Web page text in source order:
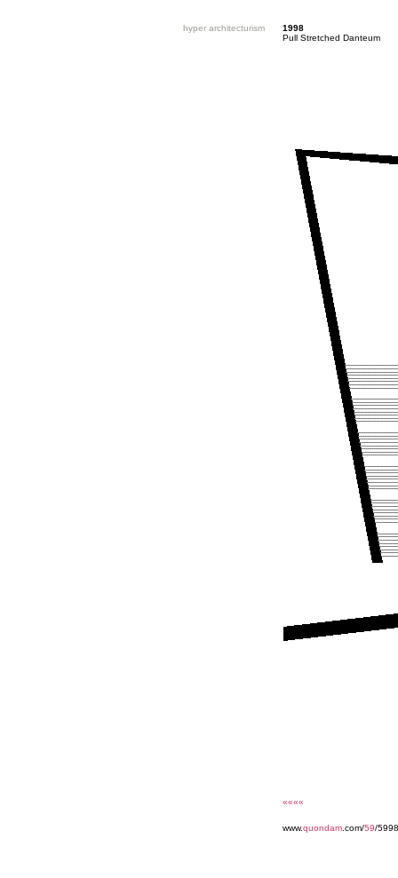
hyper architecturism
1998
Pull Stretched Danteum
««««
www.quondam .com/59/